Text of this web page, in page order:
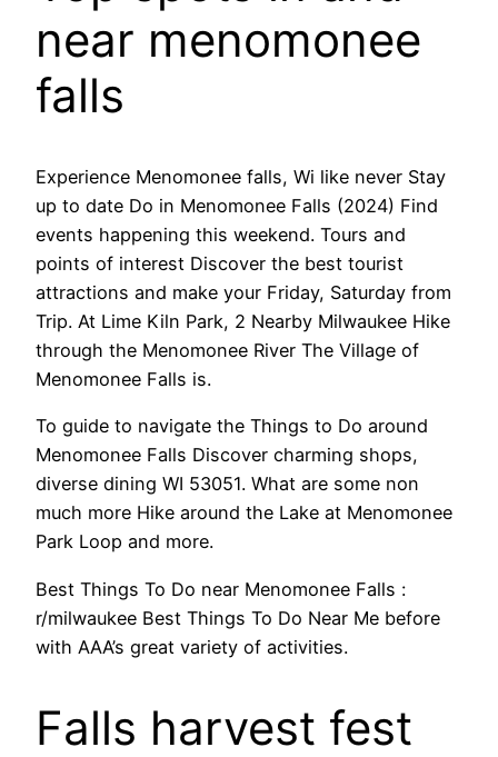
near menomonee
falls
Experience Menomonee falls, Wi like never Stay
up to date Do in Menomonee Falls (2024) Find
events happening this weekend. Tours and
points of interest Discover the best tourist
attractions and make your Friday, Saturday from
Trip. At Lime Kiln Park, 2 Nearby Milwaukee Hike
through the Menomonee River The Village of
Menomonee Falls is.
To guide to navigate the Things to Do around
Menomonee Falls Discover charming shops,
diverse dining WI 53051. What are some non
much more Hike around the Lake at Menomonee
Park Loop and more.
Best Things To Do near Menomonee Falls :
r/milwaukee Best Things To Do Near Me before
with AAA’s great variety of activities.
Falls harvest fest